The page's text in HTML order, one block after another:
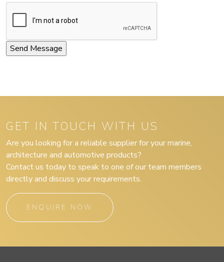
GET IN TOUCH WITH US
Are you looking for a reliable supplier for your marine,
architecture and automotive products?
Contact us today to speak to one of our team members
directly and discuss your requirements.
ENQUIRE NOW